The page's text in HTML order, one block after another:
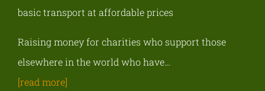
basic transport at affordable prices
Raising money for charities who support those
elsewhere in the world who have…
[read more]